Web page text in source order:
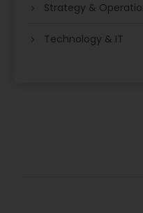
Strategy &
Technology & IT